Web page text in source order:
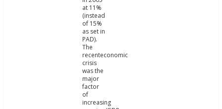
at 11%
(instead
of 15%
as set in
PAD).
The
recenteconomic
crisis
was the
major
factor
of
increasing